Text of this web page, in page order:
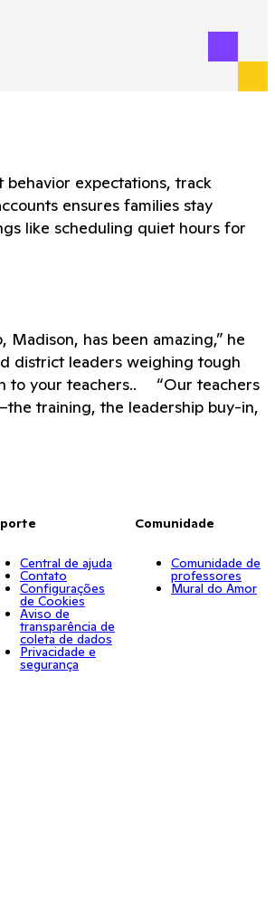
behavior expectations, track
ensures families stay
like scheduling quiet hours for
has been amazing,” he
district leaders weighing tough
to your teachers.. “Our teachers
training, the leadership buy-in,
Central de ajuda
Contato
Configurações
de Cookies
Aviso de
transparência de
coleta de dados
Privacidade e
segurança
Comunidade
Comunidade de
professores
Mural do Amor